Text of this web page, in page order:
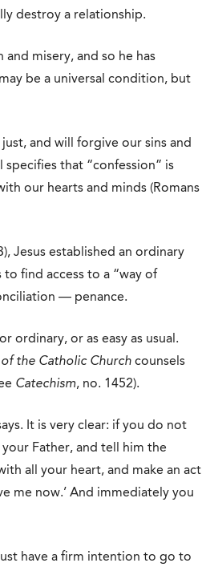
destroy a relationship.
and misery, and so he has
be a universal condition, but
and will forgive our sins and
specifies that “confession” is
our hearts and minds (Romans
Jesus established an ordinary
to find access to a “way of
— penance.
ordinary, or as easy as usual.
the Catholic Church counsels
Catechism, no. 1452).
It is very clear: if you do not
Father, and tell him the
all your heart, and make an act
me now.’ And immediately you
have a firm intention to go to